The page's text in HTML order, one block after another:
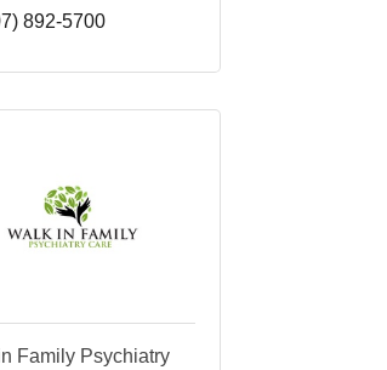
892-5700
Family Psychiatry